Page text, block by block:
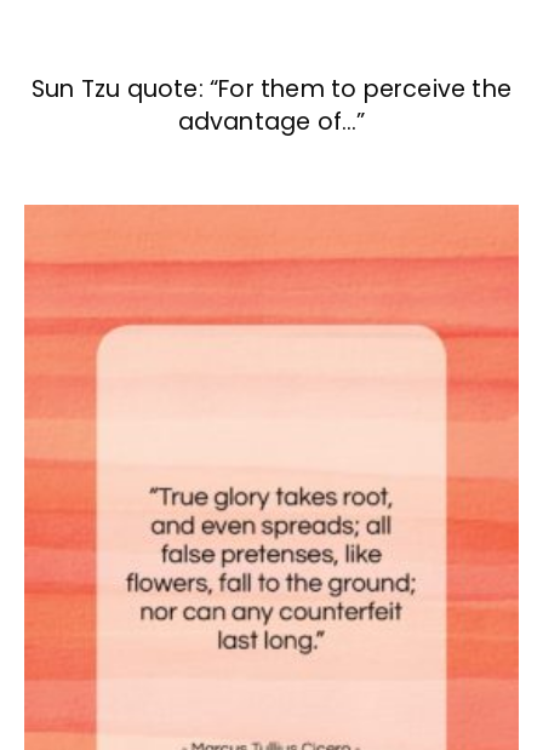
Sun Tzu quote: “For them to perceive the
advantage of…”